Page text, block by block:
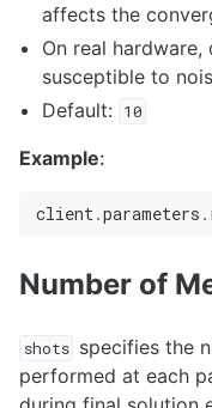
affects the
On real
susceptible to
Default:
10
Example:
client.parameters .
Number of
shots specifies the
performed at each